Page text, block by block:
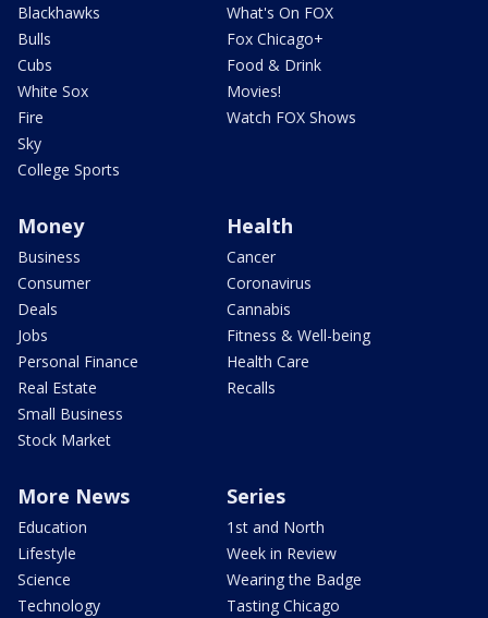
Blackhawks
Bulls
Cubs
White Sox
Fire
Sky
College Sports
What's On FOX
Fox Chicago+
Food & Drink
Movies!
Watch FOX Shows
Money
Business
Consumer
Deals
Jobs
Personal Finance
Real Estate
Small Business
Stock Market
Health
Cancer
Coronavirus
Cannabis
Fitness & Well-being
Health Care
Recalls
More News
Education
Lifestyle
Science
Technology
Series
1st and North
Week in Review
Wearing the Badge
Tasting Chicago